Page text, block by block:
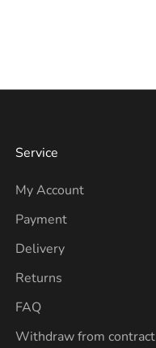
Service
My Account
Payment
Delivery
Returns
FAQ
Withdraw from contract